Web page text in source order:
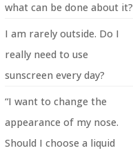
what can be done about it?
I am rarely outside. Do I
really need to use
sunscreen every day?
“I want to change the
appearance of my nose.
Should I choose a liquid